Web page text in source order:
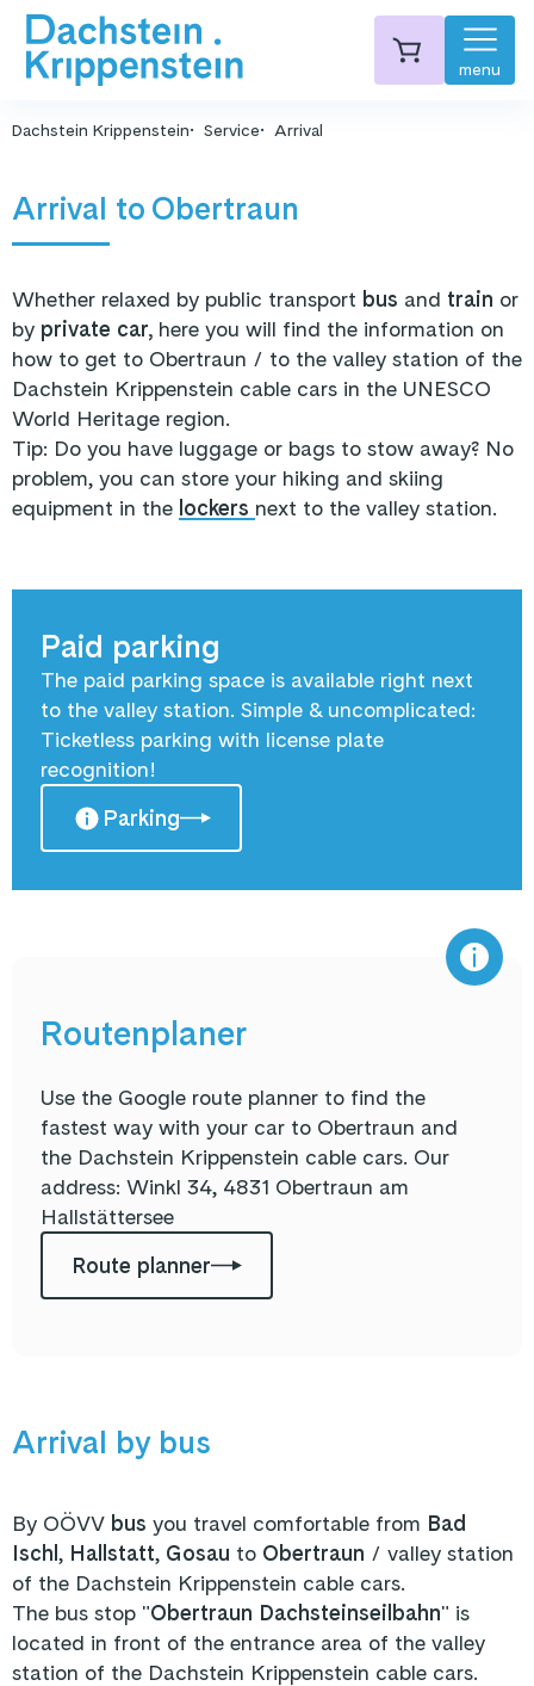
menu
Dachstein Krippenstein Service Arrival
Arrival to Obertraun
Whether relaxed by public transport bus and train or
by private car, here you will find the information on
how to get to Obertraun / to the valley station of the
Dachstein Krippenstein cable cars in the UNESCO
World Heritage region.
Tip: Do you have luggage or bags to stow away? No
problem, you can store your hiking and skiing
equipment in the lockers next to the valley station.
Paid parking
The paid parking space is available right next
to the valley station. Simple & uncomplicated:
Ticketless parking with license plate
recognition!
Parking
Routenplaner
Use the Google route planner to find the
fastest way with your car to Obertraun and
the Dachstein Krippenstein cable cars. Our
address: Winkl 34, 4831 Obertraun am
Hallstättersee
Route planner
Arrival by bus
By OÖVV bus you travel comfortable from Bad
Ischl , Hallstatt, Gosau to Obertraun / valley station
of the Dachstein Krippenstein cable cars.
The bus stop "Obertraun Dachsteinseilbahn" is
located in front of the entrance area of the valley
station of the Dachstein Krippenstein cable cars.